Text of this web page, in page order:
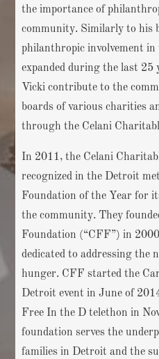
the importance of
community. Similarly to his
philanthropic involvement
expanded during the last 25
Vicki contribute to the
boards of various charities
through the Celani
In 2011, the Celani
recognized in the Detroit
Foundation of the Year for
the community. They
Foundation (“CFF”) in
dedicated to addressing the
hunger. CFF started the
Detroit event in June of
Free In the D telethon in
foundation serves the
families in Detroit and the